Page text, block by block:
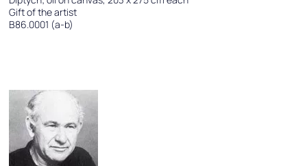
Gift of the artist
B86.0001 (a-b)